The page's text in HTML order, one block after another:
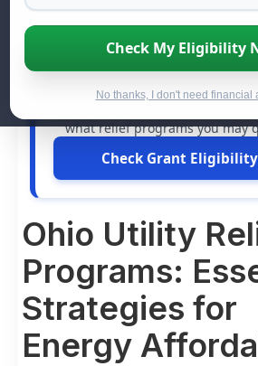
Check My Eligibility
No thanks, I don't need financial
See If You Qualify
Hardship Grants
When life gets overwhelming,
have to struggle alone. There
dollars infree grantsand
what relief programs you may
Check Grant Eligibility
Ohio Utility
Programs:
Strategies for
Energy